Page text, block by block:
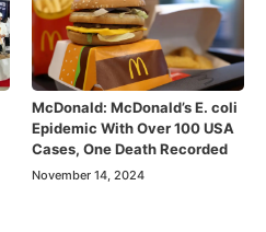
McDonald: McDonald’s E. coli
Epidemic With Over 100 USA
Cases, One Death Recorded
November 14, 2024